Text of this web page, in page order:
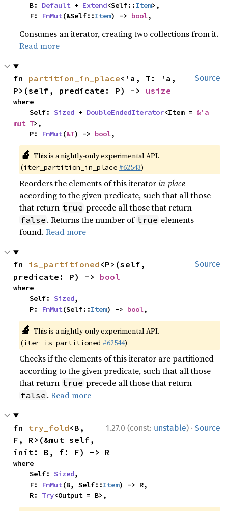
    B:
Default + Extend<Self::Item>,
    F:
FnMut(&Self::Item) -> bool,
Consumes an iterator, creating two collections from it.
Read more
Source
fn partition_in_place<'a, T: 'a,
P>(self, predicate: P) -> usize
where
    Self:
Sized + DoubleEndedIterator<Item = &'a
mut T>,
    P:
FnMut(&T) -> bool,
🔬 This is a nightly-only experimental API.
(iter_partition_in_place #62543)
Reorders the elements of this iteratorin-place
according to the given predicate, such that all those
that return true precede all those that return
false . Returns the number of true elements
found.Read more
Source
fn is_partitioned<P>(self,
predicate: P) -> bool
where
    Self:
Sized,
    P:
FnMut(Self::Item) -> bool,
🔬 This is a nightly-only experimental API.
(iter_is_partitioned #62544)
Checks if the elements of this iterator are partitioned
according to the given predicate, such that all those
that return true precede all those that return
false .Read more
1.27.0 (const: unstable) · Source
fn try_fold<B,
F, R>(&mut self,
init: B, f: F) -> R
where
    Self:
Sized,
    F:
FnMut(B, Self::Item) -> R,
    R:
Try<Output = B>,